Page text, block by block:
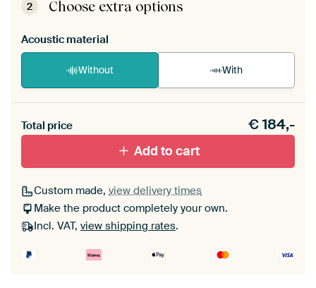
2 Choose extra options
Acoustic material
Without With
materiaal toe aan je ArtFrame set.
Total price €184,-
Add to cart
Custom made, view delivery times
Make the product completely your own.
Incl. VAT, view shipping rates.